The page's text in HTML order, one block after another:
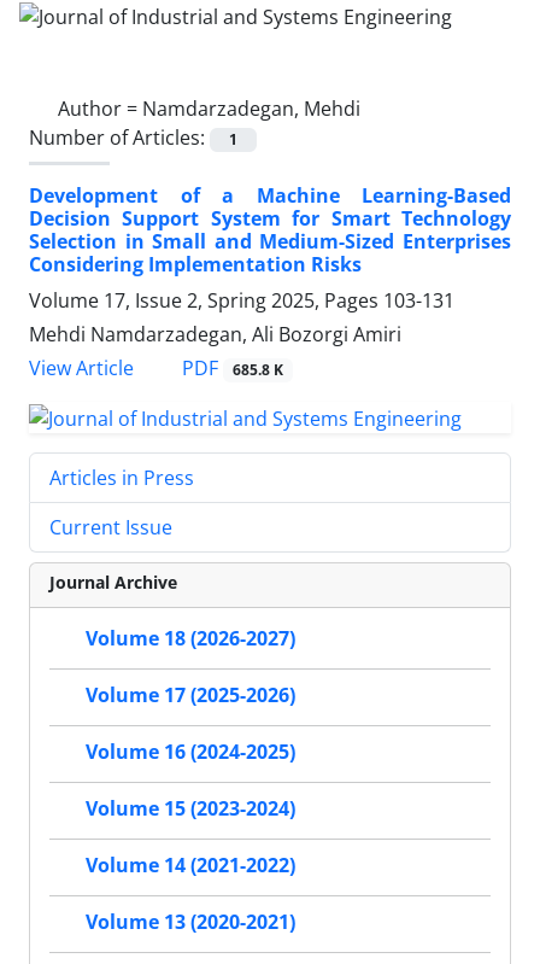
Author = Namdarzadegan, Mehdi
Number of Articles:
1
Development of a Machine Learning-Based
Decision Support System for Smart Technology
Selection in Small and Medium-Sized Enterprises
Considering Implementation Risks
Volume 17, Issue 2, Spring 2025, Pages 103-131
Mehdi Namdarzadegan, Ali Bozorgi Amiri
View Article
PDF 685.8 K
Articles in Press
Current Issue
Journal Archive
Volume 18 (2026-2027)
Volume 17 (2025-2026)
Volume 16 (2024-2025)
Volume 15 (2023-2024)
Volume 14 (2021-2022)
Volume 13 (2020-2021)